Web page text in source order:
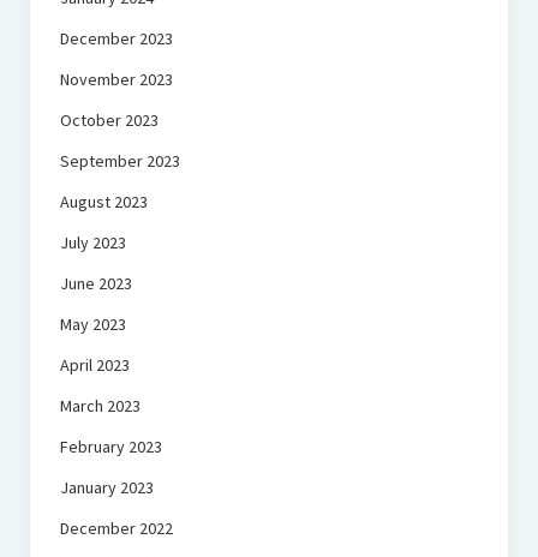
December 2023
November 2023
October 2023
September 2023
August 2023
July 2023
June 2023
May 2023
April 2023
March 2023
February 2023
January 2023
December 2022